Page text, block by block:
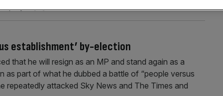
establishment’ by-election
that he will resign as an MP and stand again as a
as part of what he dubbed a battle of “people versus
repeatedly attacked Sky News and The Times and